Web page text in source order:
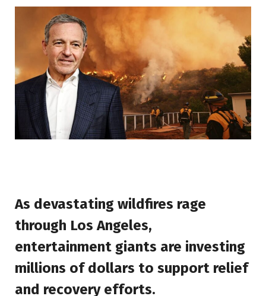
As devastating wildfires rage
through Los Angeles,
entertainment giants are investing
millions of dollars to support relief
and recovery efforts.